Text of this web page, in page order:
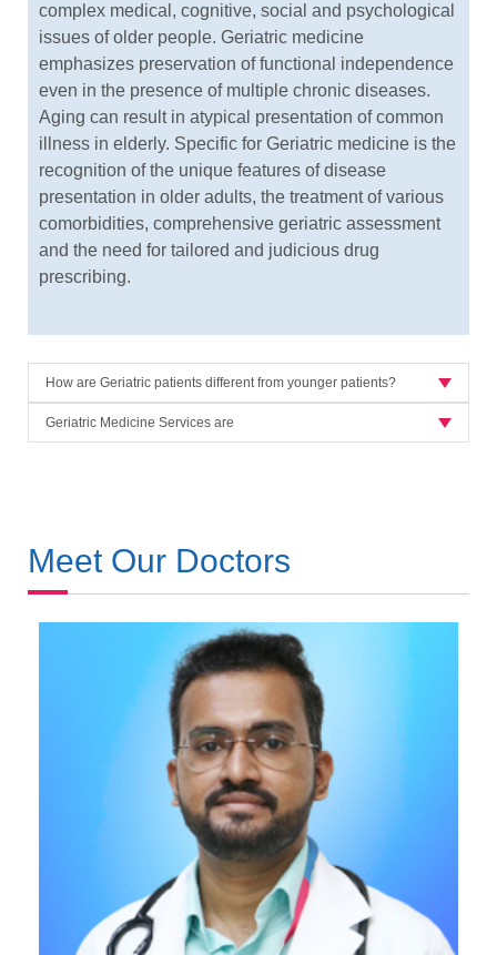
complex medical, cognitive, social and psychological
issues of older people. Geriatric medicine
emphasizes preservation of functional independence
even in the presence of multiple chronic diseases.
Aging can result in atypical presentation of common
illness in elderly. Specific for Geriatric medicine is the
recognition of the unique features of disease
presentation in older adults, the treatment of various
comorbidities, comprehensive geriatric assessment
and the need for tailored and judicious drug
prescribing.
How are Geriatric patients different from younger patients?
Geriatric Medicine Services are
Meet Our Doctors